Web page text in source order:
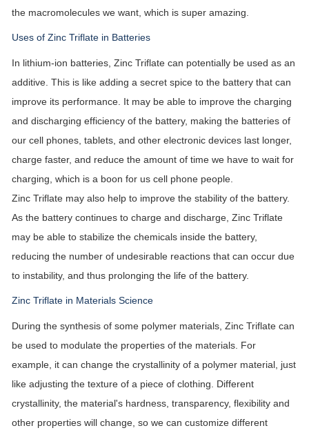
the macromolecules we want, which is super amazing.
Uses of Zinc Triflate in Batteries
In lithium-ion batteries, Zinc Triflate can potentially be used as an
additive. This is like adding a secret spice to the battery that can
improve its performance. It may be able to improve the charging
and discharging efficiency of the battery, making the batteries of
our cell phones, tablets, and other electronic devices last longer,
charge faster, and reduce the amount of time we have to wait for
charging, which is a boon for us cell phone people.
Zinc Triflate may also help to improve the stability of the battery.
As the battery continues to charge and discharge, Zinc Triflate
may be able to stabilize the chemicals inside the battery,
reducing the number of undesirable reactions that can occur due
to instability, and thus prolonging the life of the battery.
Zinc Triflate in Materials Science
During the synthesis of some polymer materials, Zinc Triflate can
be used to modulate the properties of the materials. For
example, it can change the crystallinity of a polymer material, just
like adjusting the texture of a piece of clothing. Different
crystallinity, the material's hardness, transparency, flexibility and
other properties will change, so we can customize different